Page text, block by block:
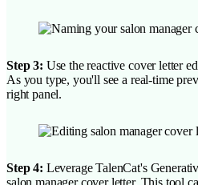
Step 3: Use the reactive cover letter
As you type, you'll see a real-time
right panel.
Step 4: Leverage TalenCat's